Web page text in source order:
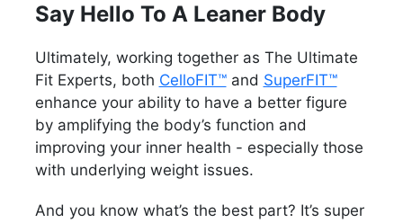
Say Hello To A Leaner Body
Ultimately, working together as The Ultimate
Fit Experts, both CelloFIT™and SuperFIT™
enhance your ability to have a better figure
by amplifying the body’s function and
improving your inner health - especially those
with underlying weight issues.
And you know what’s the best part? It’s super